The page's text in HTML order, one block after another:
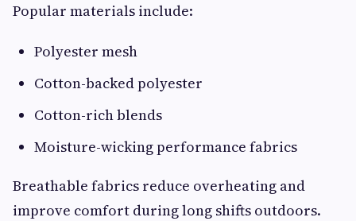
Popular materials include:
Polyester mesh
Cotton-backed polyester
Cotton-rich blends
Moisture-wicking performance fabrics
Breathable fabrics reduce overheating and
improve comfort during long shifts outdoors.